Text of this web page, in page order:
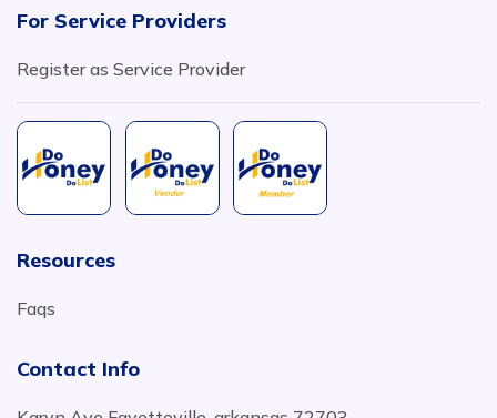
For Service Providers
Register as Service Provider
Resources
Faqs
Contact Info